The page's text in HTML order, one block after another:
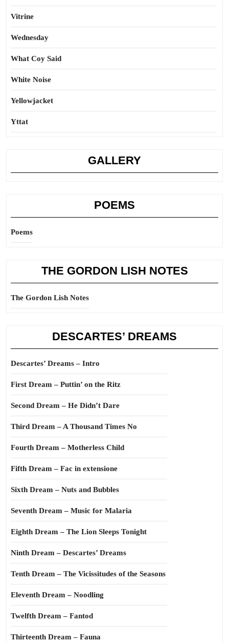
Vitrine
Wednesday
What Coy Said
White Noise
Yellowjacket
Yttat
GALLERY
POEMS
Poems
THE GORDON LISH NOTES
The Gordon Lish Notes
DESCARTES’ DREAMS
Descartes’ Dreams – Intro
First Dream – Puttin’ on the Ritz
Second Dream – He Didn’t Dare
Third Dream – A Thousand Times No
Fourth Dream – Motherless Child
Fifth Dream – Fac in extensione
Sixth Dream – Nuts and Bubbles
Seventh Dream – Music for Malaria
Eighth Dream – The Lion Sleeps Tonight
Ninth Dream – Descartes’ Dreams
Tenth Dream – The Vicissitudes of the Seasons
Eleventh Dream – Noodling
Twelfth Dream – Fantod
Thirteenth Dream – Fauna